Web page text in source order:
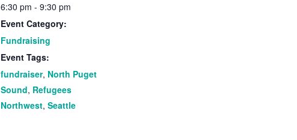
6:30 pm - 9:30 pm
Event Category:
Fundraising
Event Tags:
fundraiser, North Puget
Sound, Refugees
Northwest,Seattle